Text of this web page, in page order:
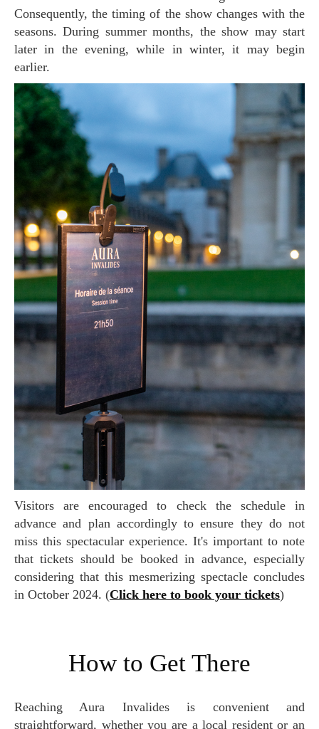
Consequently, the timing of the show changes with the
seasons. During summer months, the show may start
later in the evening, while in winter, it may begin
earlier.
Visitors are encouraged to check the schedule in
advance and plan accordingly to ensure they do not
miss this spectacular experience. It's important to note
that tickets should be booked in advance, especially
considering that this mesmerizing spectacle concludes
in October 2024. (Click here to book your tickets)
How to Get There
Reaching Aura Invalides is convenient and
straightforward, whether you are a local resident or an